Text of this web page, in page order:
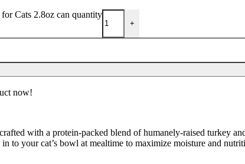
Cats 2.8oz can quantity
+
now!
with a protein-packed blend of humanely-raised turkey
to your cat’s bowl at mealtime to maximize moisture and